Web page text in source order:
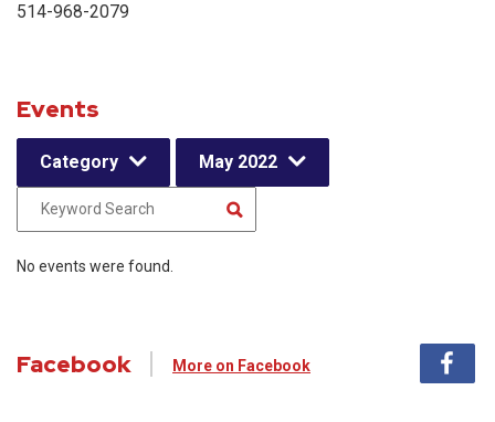
514-968-2079
Events
Category May 2022
No events were found.
Facebook More on Facebook